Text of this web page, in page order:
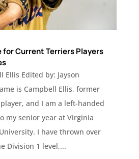
for Current Terriers Players
Ellis Edited by: Jayson
is Campbell Ellis, former
and I am a left-handed
my senior year at Virginia
I have thrown over
Division 1 level,...